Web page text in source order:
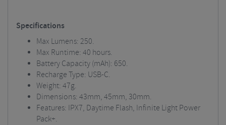
Specifications
Max Lumens: 250.
Max Runtime: 40 hours.
Battery Capacity (mAh): 650.
Recharge Type: USB-C.
Weight: 47g.
Dimensions: 43mm, 45mm, 30mm.
Features: IPX7, Daytime Flash, Infinite Light Power
Pack+.